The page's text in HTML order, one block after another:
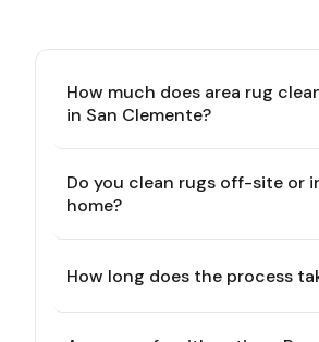
How much does area rug
in San Clemente?
Do you clean rugs off-site or
home?
How long does the process